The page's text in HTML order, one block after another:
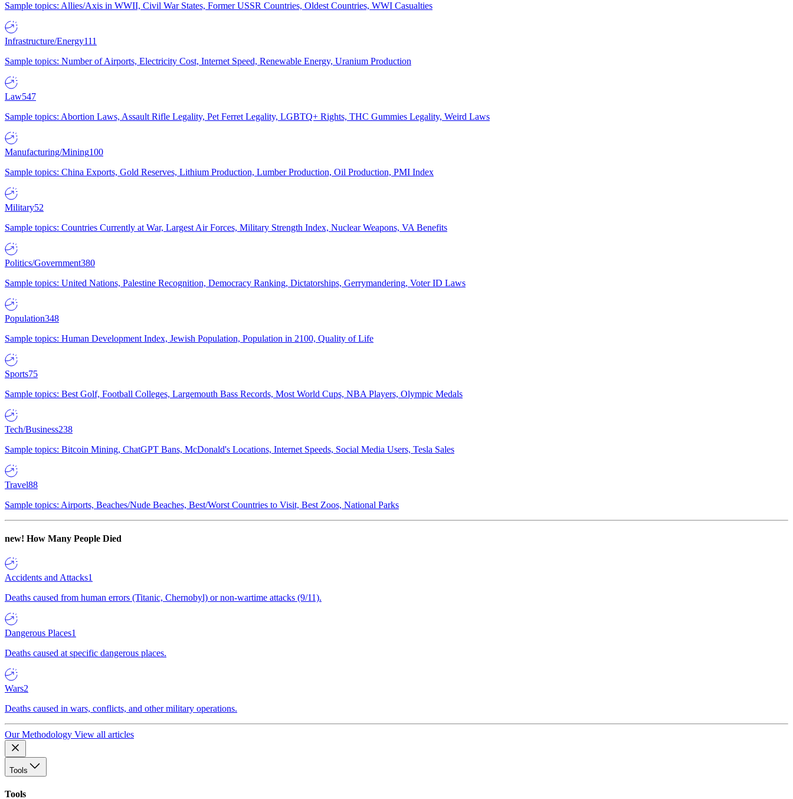
Sample topics: Allies/Axis in WWII, Civil War States, Former USSR Countries, Oldest Countries, WWI Casualties
Infrastructure/Energy111
Sample topics: Number of Airports, Electricity Cost, Internet Speed, Renewable Energy, Uranium Production
Law547
Sample topics: Abortion Laws, Assault Rifle Legality, Pet Ferret Legality, LGBTQ+ Rights, THC Gummies Legality, Weird Laws
Manufacturing/Mining100
Sample topics: China Exports, Gold Reserves, Lithium Production, Lumber Production, Oil Production, PMI Index
Military52
Sample topics: Countries Currently at War, Largest Air Forces, Military Strength Index, Nuclear Weapons, VA Benefits
Politics/Government380
Sample topics: United Nations, Palestine Recognition, Democracy Ranking, Dictatorships, Gerrymandering, Voter ID Laws
Population348
Sample topics: Human Development Index, Jewish Population, Population in 2100, Quality of Life
Sports75
Sample topics: Best Golf, Football Colleges, Largemouth Bass Records, Most World Cups, NBA Players, Olympic Medals
Tech/Business238
Sample topics: Bitcoin Mining, ChatGPT Bans, McDonald's Locations, Internet Speeds, Social Media Users, Tesla Sales
Travel88
Sample topics: Airports, Beaches/Nude Beaches, Best/Worst Countries to Visit, Best Zoos, National Parks
new! How Many People Died
Accidents and Attacks1
Deaths caused from human errors (Titanic, Chernobyl) or non-wartime attacks (9/11).
Dangerous Places1
Deaths caused at specific dangerous places.
Wars2
Deaths caused in wars, conflicts, and other military operations.
Our Methodology View all articles
Tools
Tools